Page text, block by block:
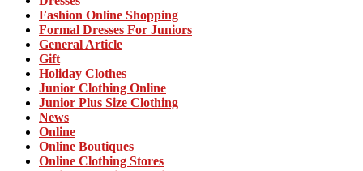
Fashion Online Shopping
Formal Dresses For Juniors
General Article
Gift
Holiday Clothes
Junior Clothing Online
Junior Plus Size Clothing
News
Online
Online Boutiques
Online Clothing Stores